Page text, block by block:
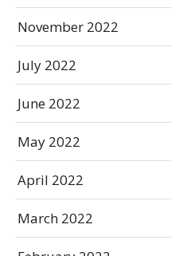
November 2022
July 2022
June 2022
May 2022
April 2022
March 2022